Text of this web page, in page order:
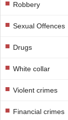
Robbery
Sexual Offences
Drugs
White collar
Violent crimes
Financial crimes